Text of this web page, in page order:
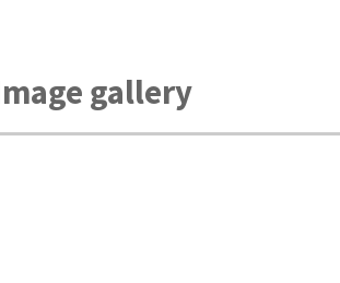
gallery